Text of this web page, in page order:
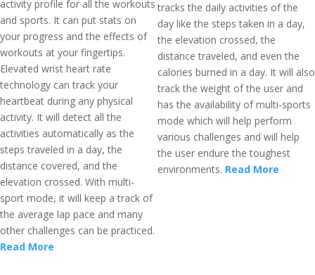
activity profile for all the workouts
and sports. It can put stats on
your progress and the effects of
workouts at your fingertips.
Elevated wrist heart rate
technology can track your
heartbeat during any physical
activity. It will detect all the
activities automatically as the
steps traveled in a day, the
distance covered, and the
elevation crossed. With multi-
sport mode, it will keep a track of
the average lap pace and many
other challenges can be practiced.
Read More
tracks the daily activities of the
day like the steps taken in a day,
the elevation crossed, the
distance traveled, and even the
calories burned in a day. It will also
track the weight of the user and
has the availability of multi-sports
mode which will help perform
various challenges and will help
the user endure the toughest
environments. Read More